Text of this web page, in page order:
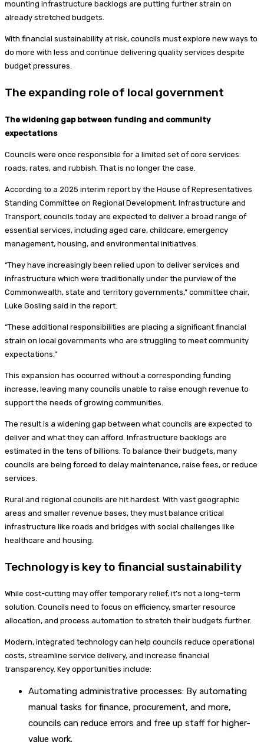
mounting infrastructure backlogs are putting further strain on
already stretched budgets.
With financial sustainability at risk, councils must explore new ways to
do more with less and continue delivering quality services despite
budget pressures.
The expanding role of local government
The widening gap between funding and community
expectations
Councils were once responsible for a limited set of core services:
roads, rates, and rubbish. That is no longer the case.
According to a 2025 interim report by the House of Representatives
Standing Committee on Regional Development, Infrastructure and
Transport, councils today are expected to deliver a broad range of
essential services, including aged care, childcare, emergency
management, housing, and environmental initiatives.
“They have increasingly been relied upon to deliver services and
infrastructure which were traditionally under the purview of the
Commonwealth, state and territory governments,” committee chair,
Luke Gosling said in the report.
“These additional responsibilities are placing a significant financial
strain on local governments who are struggling to meet community
expectations.”
This expansion has occurred without a corresponding funding
increase, leaving many councils unable to raise enough revenue to
support the needs of growing communities.
The result is a widening gap between what councils are expected to
deliver and what they can afford. Infrastructure backlogs are
estimated in the tens of billions. To balance their budgets, many
councils are being forced to delay maintenance, raise fees, or reduce
services.
Rural and regional councils are hit hardest. With vast geographic
areas and smaller revenue bases, they must balance critical
infrastructure like roads and bridges with social challenges like
healthcare and housing.
Technology is key to financial sustainability
While cost-cutting may offer temporary relief, it’s not a long-term
solution. Councils need to focus on efficiency, smarter resource
allocation, and process automation to stretch their budgets further.
Modern, integrated technology can help councils reduce operational
costs, streamline service delivery, and increase financial
transparency. Key opportunities include:
Automating administrative processes: By automating
manual tasks for finance, procurement, and more,
councils can reduce errors and free up staff for higher-
value work.